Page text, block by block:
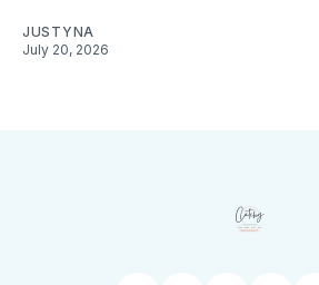
JUSTYNA
July 20, 2026